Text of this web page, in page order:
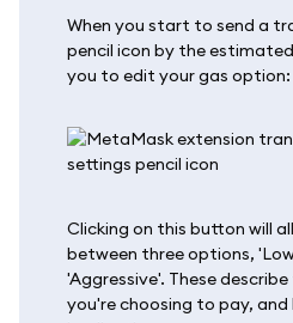
When you start to send a
pencil icon by the
you to edit your gas option:
Clicking on this button will
between three options,
'Aggressive'. These
you're choosing to pay, and